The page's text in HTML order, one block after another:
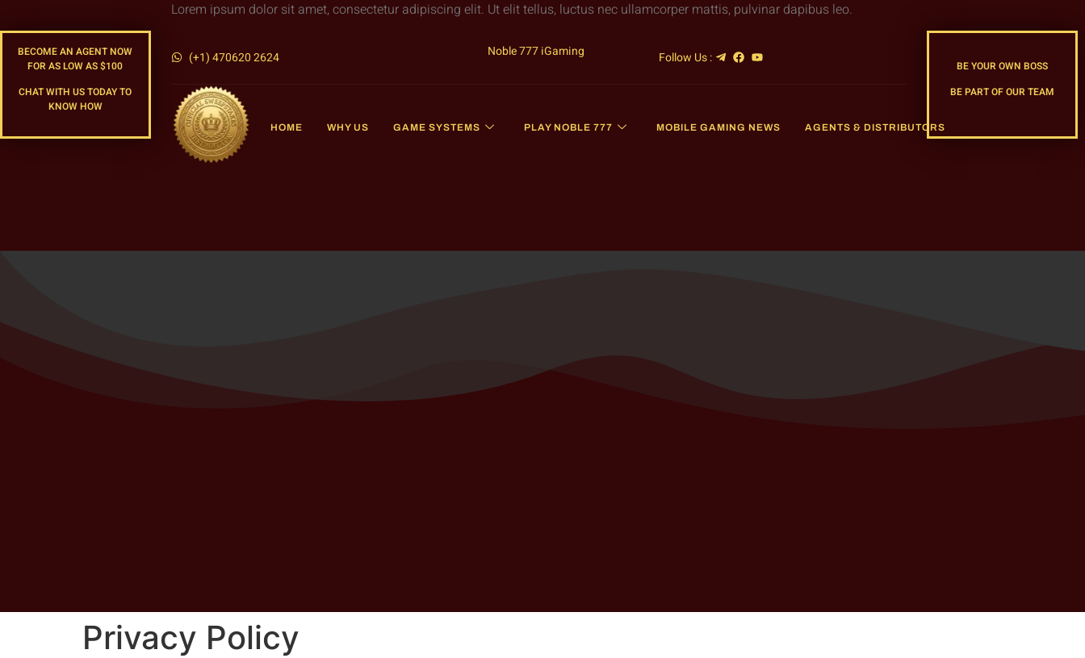
BECOME AN AGENT NOW
FOR AS LOW AS $100
CHAT WITH US TODAY TO
KNOW HOW
Lorem ipsum dolor sit amet, consectetur adipiscing elit. Ut elit tellus, luctus nec ullamcorper mattis, pulvinar dapibus leo.
(+1) 470620 2624 Noble 777 iGaming Follow Us :
HOME WHY US GAME SYSTEMS PLAY NOBLE 777 MOBILE GAMING NEWS AGENTS & DISTRIBUTORS
BE YOUR OWN BOSS
BE PART OF OUR TEAM
Privacy Policy